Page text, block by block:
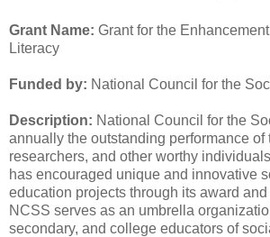
Grant Name: Grant for the
Literacy
Funded by: National Council for the
Description: National Council for the
annually the outstanding performance of
researchers, and other worthy
has encouraged unique and innovative
education projects through its award
NCSS serves as an umbrella
secondary, and college educators of